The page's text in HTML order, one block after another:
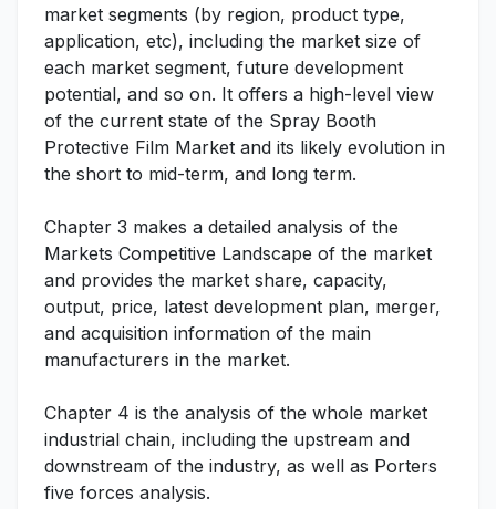
market segments (by region, product type,
application, etc), including the market size of
each market segment, future development
potential, and so on. It offers a high-level view
of the current state of the Spray Booth
Protective Film Market and its likely evolution in
the short to mid-term, and long term.
Chapter 3 makes a detailed analysis of the
Markets Competitive Landscape of the market
and provides the market share, capacity,
output, price, latest development plan, merger,
and acquisition information of the main
manufacturers in the market.
Chapter 4 is the analysis of the whole market
industrial chain, including the upstream and
downstream of the industry, as well as Porters
five forces analysis.